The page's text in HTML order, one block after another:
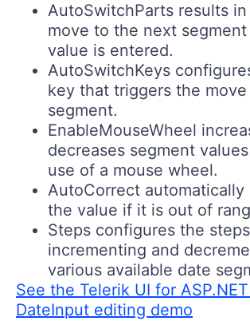
AutoSwitchParts results
move to the next
value is entered.
AutoSwitchKeys
key that triggers the
segment.
EnableMouseWheel
decreases segment
use of a mouse wheel.
AutoCorrect automatically
the value if it is out of
Steps configures the
incrementing and
various available date
See the Telerik UI for
DateInput editing demo